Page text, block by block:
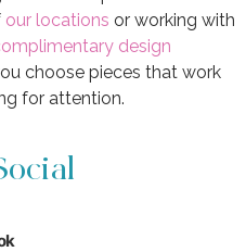
our locations or working with
design
choose pieces that work
for attention.